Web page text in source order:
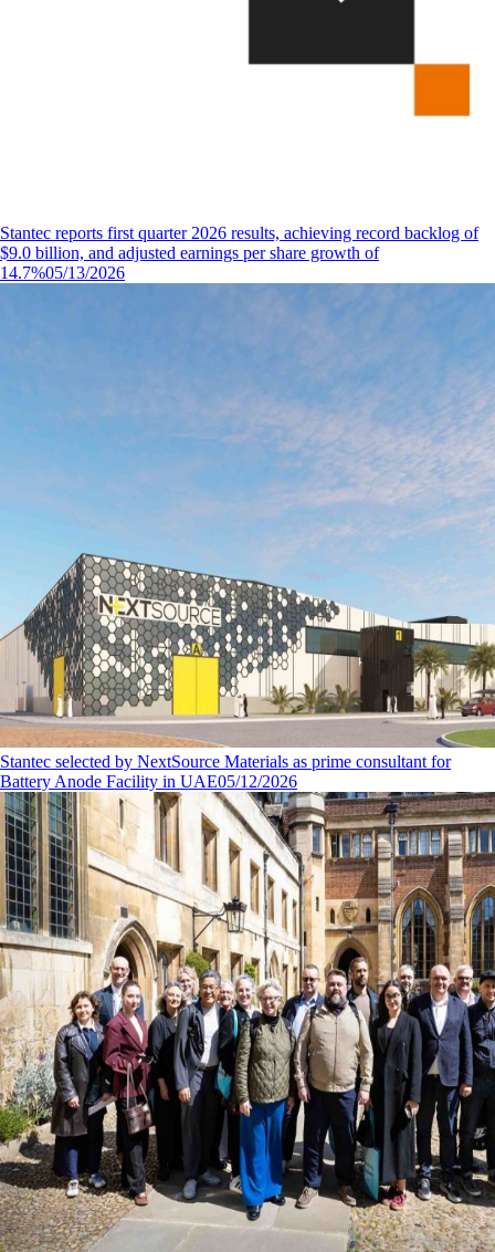
Stantec reports first quarter 2026 results, achieving record backlog of
$9.0 billion, and adjusted earnings per share growth of
14.7%05/13/2026
Stantec selected by NextSource Materials as prime consultant for
Battery Anode Facility in UAE05/12/2026